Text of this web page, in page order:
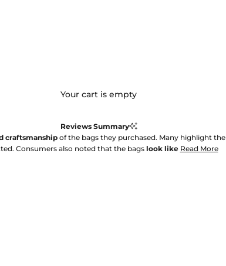
Your cart is empty
Reviews Summary
craftsmanshipof the bags they purchased. Many highlight the
Consumers also noted that the bags look like Read More